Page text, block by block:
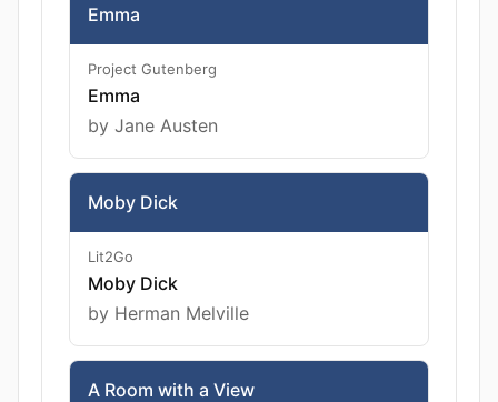
Emma
Project Gutenberg
Emma
by Jane Austen
Moby Dick
Lit2Go
Moby Dick
by Herman Melville
A Room with a View